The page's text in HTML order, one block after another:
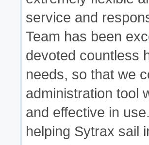
service and
Team has been
devoted countless
needs, so that we
administration tool
and effective in
helping Sytrax sail